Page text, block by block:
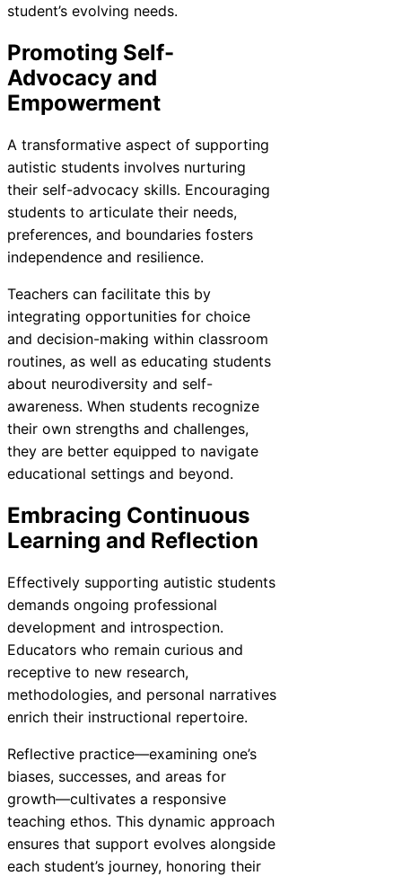
student’s evolving needs.
Promoting Self-
Advocacy and
Empowerment
A transformative aspect of supporting
autistic students involves nurturing
their self-advocacy skills. Encouraging
students to articulate their needs,
preferences, and boundaries fosters
independence and resilience.
Teachers can facilitate this by
integrating opportunities for choice
and decision-making within classroom
routines, as well as educating students
about neurodiversity and self-
awareness. When students recognize
their own strengths and challenges,
they are better equipped to navigate
educational settings and beyond.
Embracing Continuous
Learning and Reflection
Effectively supporting autistic students
demands ongoing professional
development and introspection.
Educators who remain curious and
receptive to new research,
methodologies, and personal narratives
enrich their instructional repertoire.
Reflective practice—examining one’s
biases, successes, and areas for
growth—cultivates a responsive
teaching ethos. This dynamic approach
ensures that support evolves alongside
each student’s journey, honoring their